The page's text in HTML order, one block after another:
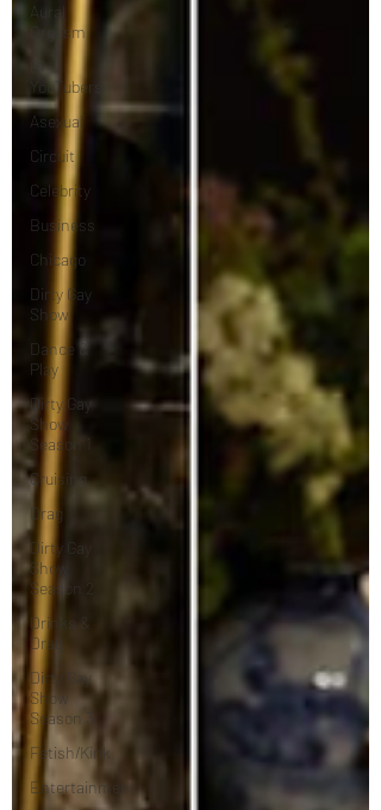
Aural
Orgasm
Bi
YouTubers
Asexual
Circuit
Celebrity
Business
Chicago
Dirty Gay
Show
Dance &
Play
Dirty Gay
Show
Season 1
Cruising
Drag
Dirty Gay
Show
Season 2
Drinks &
Drag
Dirty Gay
Show
Season 3
Fetish/Kink
Entertainment